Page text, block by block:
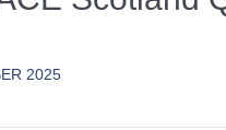
2025